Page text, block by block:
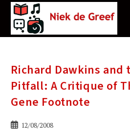
Richard Dawkins and
Pitfall: A Critique of
Gene Footnote
Bericht12/08/2008